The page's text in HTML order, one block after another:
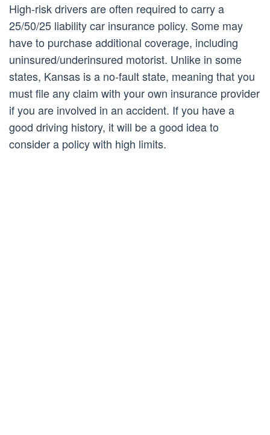
High-risk drivers are often required to carry a
25/50/25 liability car insurance policy. Some may
have to purchase additional coverage, including
uninsured/underinsured motorist. Unlike in some
states, Kansas is a no-fault state, meaning that you
must file any claim with your own insurance provider
if you are involved in an accident. If you have a
good driving history, it will be a good idea to
consider a policy with high limits.